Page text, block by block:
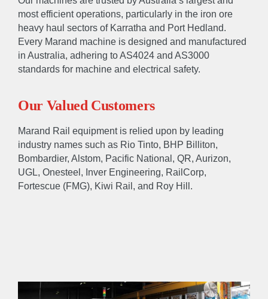
ABOUT
About Accreditations & Awards
most efficient operations, particularly in the iron ore
heavy haul sectors of Karratha and Port Hedland.
Every Marand machine is designed and manufactured
in Australia, adhering to AS4024 and AS3000
standards for machine and electrical safety.
Our Valued Customers
Marand Rail equipment is relied upon by leading
industry names such as Rio Tinto, BHP Billiton,
Bombardier, Alstom, Pacific National, QR, Aurizon,
UGL, Onesteel, Inver Engineering, RailCorp,
Fortescue (FMG), Kiwi Rail, and Roy Hill.